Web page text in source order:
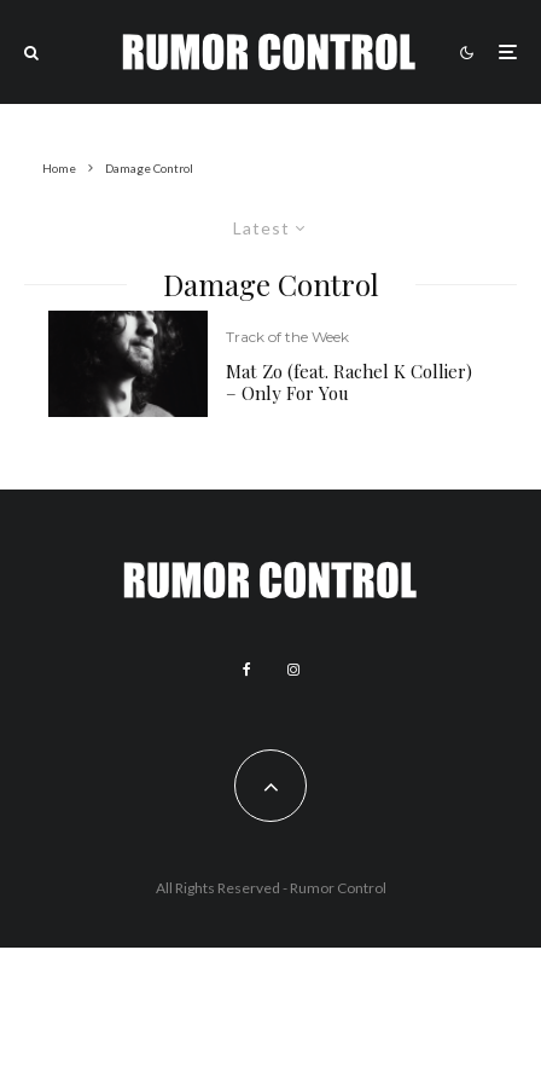
Home Damage Control
Latest
Damage Control
Track of the Week
Mat Zo (feat. Rachel K Collier)
– Only For You
All Rights Reserved - Rumor Control